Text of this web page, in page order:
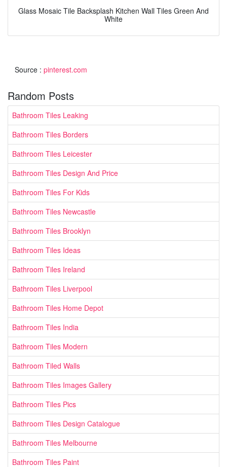
Glass Mosaic Tile Backsplash Kitchen Wall Tiles Green And
White
Source : pinterest.com
Random Posts
Bathroom Tiles Leaking
Bathroom Tiles Borders
Bathroom Tiles Leicester
Bathroom Tiles Design And Price
Bathroom Tiles For Kids
Bathroom Tiles Newcastle
Bathroom Tiles Brooklyn
Bathroom Tiles Ideas
Bathroom Tiles Ireland
Bathroom Tiles Liverpool
Bathroom Tiles Home Depot
Bathroom Tiles India
Bathroom Tiles Modern
Bathroom Tiled Walls
Bathroom Tiles Images Gallery
Bathroom Tiles Pics
Bathroom Tiles Design Catalogue
Bathroom Tiles Melbourne
Bathroom Tiles Paint